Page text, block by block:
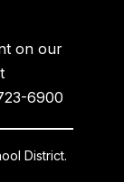
on our
6900
District.